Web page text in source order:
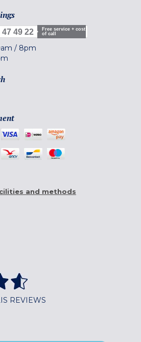
47 49 22
Free service + cost
of call
/ 8pm
and methods
REVIEWS